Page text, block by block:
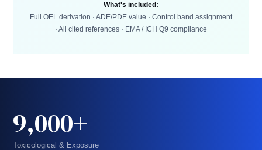
What's included:
Full OEL derivation · ADE/PDE value · Control band assignment
· All cited references · EMA / ICH Q9 compliance
9,000+
Toxicological & Exposure